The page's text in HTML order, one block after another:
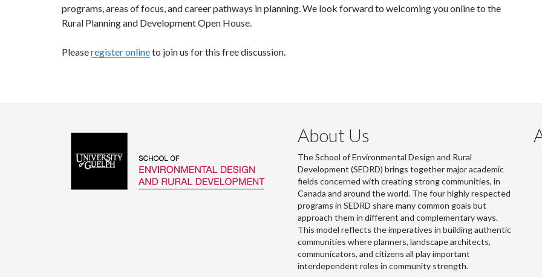
programs, areas of focus, and career pathways in planning. We look forward to welcoming you online to the
Rural Planning and Development Open House.
Pleaseregister onlineto join us for this free discussion.
About Us
The School of Environmental Design and Rural
Development (SEDRD) brings together major academic
fields concerned with creating strong communities, in
Canada and around the world. The four highly respected
programs in SEDRD share many common goals but
approach them in different and complementary ways.
This model reflects the imperatives in building authentic
communities where planners, landscape architects,
communicators, and citizens all play important
interdependent roles in community strength.